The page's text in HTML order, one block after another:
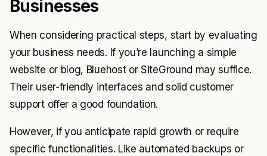
Businesses
When considering practical steps, start by evaluating
your business needs. If you’re launching a simple
website or blog, Bluehost or SiteGround may suffice.
Their user-friendly interfaces and solid customer
support offer a good foundation.
However, if you anticipate rapid growth or require
specific functionalities. Like automated backups or